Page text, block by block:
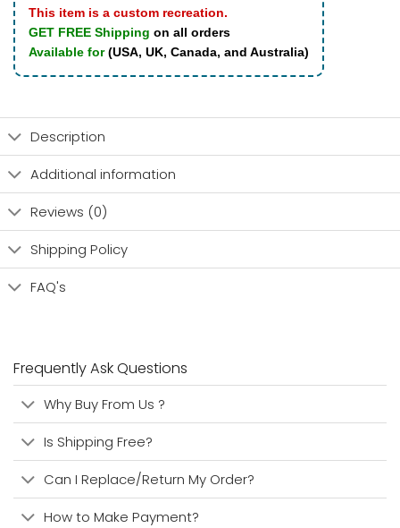
This item is a custom recreation.
GET FREE Shipping on all orders
Available for(USA, UK, Canada, and Australia)
Description
Additional information
Reviews (0)
Shipping Policy
FAQ's
Frequently Ask Questions
Why Buy From Us ?
Is Shipping Free?
Can I Replace/Return My Order?
How to Make Payment?